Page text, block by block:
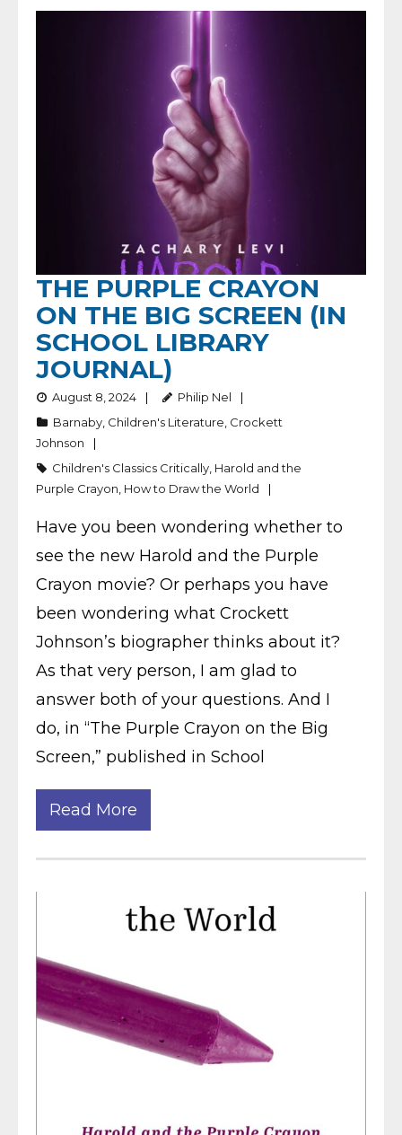
THE PURPLE CRAYON
ON THE BIG SCREEN (IN
SCHOOL LIBRARY
JOURNAL)
August 8, 2024
Philip Nel
Barnaby Children's Literature Crockett
Johnson
Children's Classics Critically Harold and the
Purple Crayon How to Draw the World
Have you been wondering whether to
see the new Harold and the Purple
Crayon movie? Or perhaps you have
been wondering what Crockett
Johnson’s biographer thinks about it?
As that very person, I am glad to
answer both of your questions. And I
do, in “The Purple Crayon on the Big
Screen,” published in School
Read More